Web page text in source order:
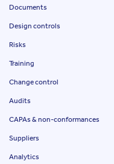
Documents
Design controls
Risks
Training
Change control
Audits
CAPAs & non-conformances
Suppliers
Analytics